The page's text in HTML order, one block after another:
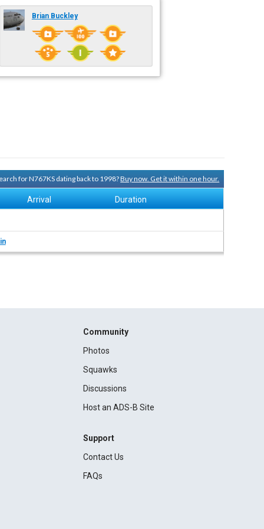
Brian Buckley
for N767KS dating back to 1998?Buy now. Get it within one hour.
Arrival Duration
Community
Photos
Squawks
Discussions
Host an ADS-B Site
Support
Contact Us
FAQs